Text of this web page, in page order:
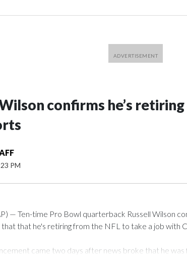
confirms he’s
PM
— Ten-time Pro Bowl quarterback Russell Wilson
that he's retiring from the NFL to take a job with
came two days after news broke that he was